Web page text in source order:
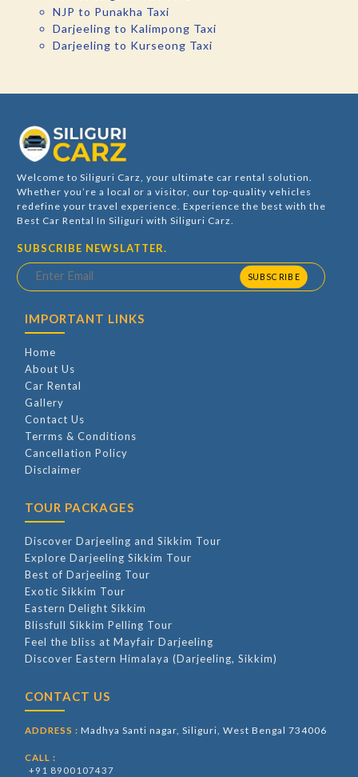
NJP to Punakha Taxi
Darjeeling to Kalimpong Taxi
Darjeeling to Kurseong Taxi
Welcome to Siliguri Carz, your ultimate car rental solution.
Whether you’re a local or a visitor, our top-quality vehicles
redefine your travel experience. Experience the best with the
Best Car Rental In Siliguri with Siliguri Carz.
SUBSCRIBE NEWSLATTER.
SUBSCRIBE
IMPORTANT LINKS
Home
About Us
Car Rental
Gallery
Contact Us
Terrms & Conditions
Cancellation Policy
Disclaimer
TOUR PACKAGES
Discover Darjeeling and Sikkim Tour
Explore Darjeeling Sikkim Tour
Best of Darjeeling Tour
Exotic Sikkim Tour
Eastern Delight Sikkim
Blissfull Sikkim Pelling Tour
Feel the bliss at Mayfair Darjeeling
Discover Eastern Himalaya (Darjeeling, Sikkim)
CONTACT US
ADDRESS :Madhya Santi nagar, Siliguri, West Bengal 734006
CALL :
+91 8900107437